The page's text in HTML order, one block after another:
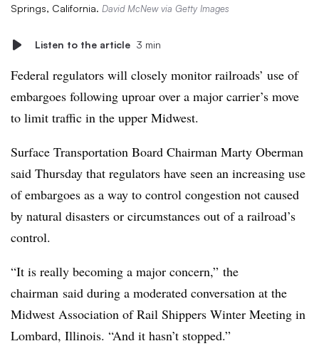
Springs, California. David McNew via Getty Images
Listen to the article 3 min
Federal regulators will closely monitor railroads’ use of
embargoes following uproar over a major carrier’s move
to limit traffic in the upper Midwest.
Surface Transportation Board Chairman Marty Oberman
said Thursday that regulators have seen an increasing use
of embargoes as a way to control congestion not caused
by natural disasters or circumstances out of a railroad’s
control.
“It is really becoming a major concern,” the
chairman said during a moderated conversation at the
Midwest Association of Rail Shippers Winter Meeting in
Lombard, Illinois. “And it hasn’t stopped.”